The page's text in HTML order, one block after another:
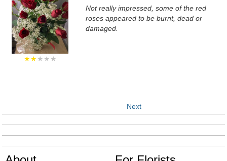
★★★★★
Not really impressed, some of the red
roses appeared to be burnt, dead or
damaged.
Next